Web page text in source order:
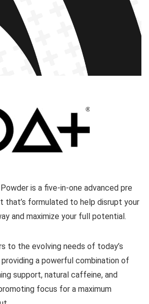
is a five-in-one advanced pre
that’s formulated to help disrupt your
and maximize your full potential.
to the evolving needs of today’s
a powerful combination of
support, natural caffeine, and
focus for a maximum